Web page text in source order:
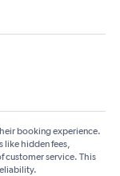
booking experience.
like hidden fees,
customer service. This